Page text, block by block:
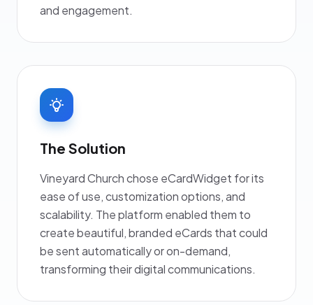
and engagement.
The Solution
Vineyard Church chose eCardWidget for its
ease of use, customization options, and
scalability. The platform enabled them to
create beautiful, branded eCards that could
be sent automatically or on-demand,
transforming their digital communications.